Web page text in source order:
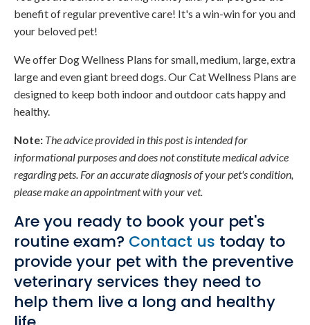
benefit of regular preventive care! It's a win-win for you and
your beloved pet!
We offer Dog Wellness Plans for small, medium, large, extra
large and even giant breed dogs. Our Cat Wellness Plans are
designed to keep both indoor and outdoor cats happy and
healthy.
Note: The advice provided in this post is intended for
informational purposes and does not constitute medical advice
regarding pets. For an accurate diagnosis of your pet's condition,
please make an appointment with your vet.
Are you ready to book your pet's
routine exam? Contact us today to
provide your pet with the preventive
veterinary services they need to
help them live a long and healthy